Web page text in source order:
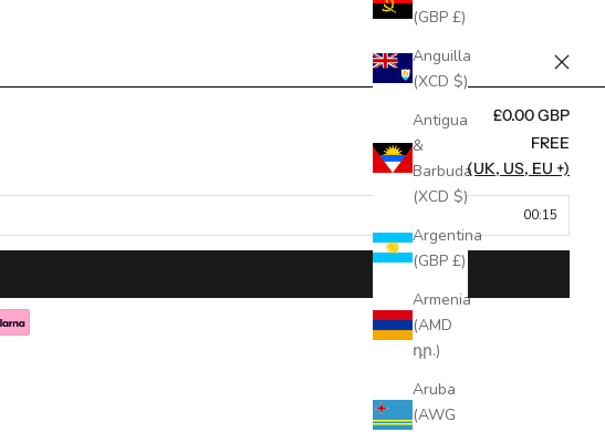
(GBP £)
Anguilla
(XCD $)
Antigua
&
Barbuda
(XCD $)
Argentina
(GBP £)
Armenia
(AMD
դր.)
Aruba
(AWG
£0.00 GBP
FREE
FREE (UK, US, EU +)
00:15